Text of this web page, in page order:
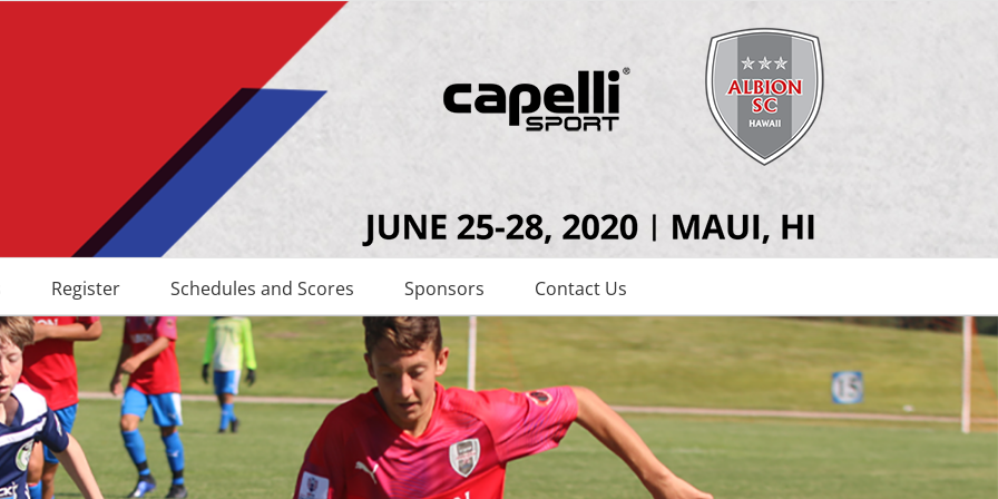
Register Schedules and Scores Sponsors Contact Us